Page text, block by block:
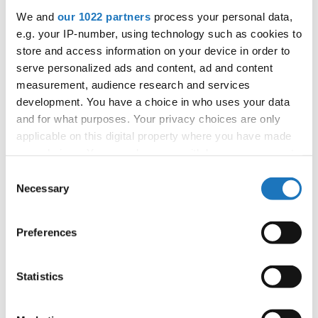
We and our 1022 partners process your personal data,
e.g. your IP-number, using technology such as cookies to
store and access information on your device in order to
serve personalized ads and content, ad and content
measurement, audience research and services
development. You have a choice in who uses your data
and for what purposes. Your privacy choices are only
applicable on this digital property where you have made
the Privacy trigger icon.
Collect information about your geographical location
Identify your device by actively scanning it for
Find out more about how your personal data is processed
Selection
Necessary
Preferences
Statistics
2
Van Bouwel, Emma
Belgium
3
Verhofstadt, Lore
Belgium
Varias, Martynne
Belgium
6
Krejcikova, Adela
Czechia
7
Sancova, Anita
Czechia
8
Vavrova, Veronika
Czechia
9
Vlasakova, Zuzana
Czechia
11
Hirvela, Lyneth
13
Visuri, Neea
15
Maki, Helmi